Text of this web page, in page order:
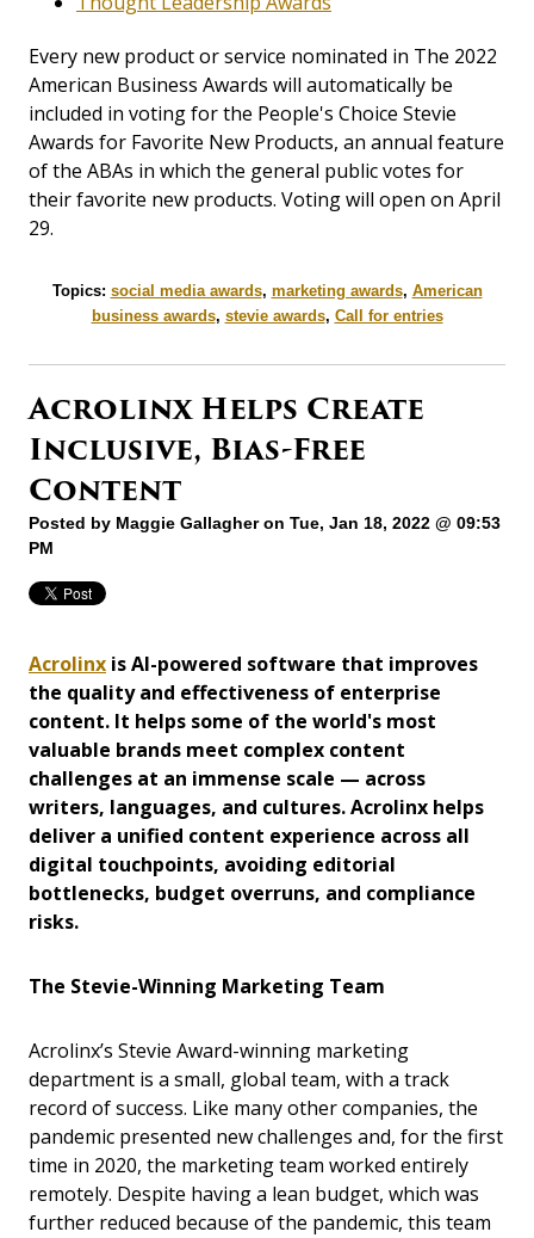
Every new product or service nominated in The 2022
American Business Awards will automatically be
included in voting for the People's Choice Stevie
Awards for Favorite New Products, an annual feature
of the ABAs in which the general public votes for
their favorite new products. Voting will open on April
29.
Topics: social media awards, marketing awards, American
business awards, stevie awards, Call for entries
Acrolinx Helps Create
Inclusive, Bias-Free
Content
Posted by Maggie Gallagheron Tue, Jan 18, 2022 @ 09:53
PM
Acrolinx is AI-powered software that improves
the quality and effectiveness of enterprise
content. It helps some of the world's most
valuable brands meet complex content
challenges at an immense scale — across
writers, languages, and cultures. Acrolinx helps
deliver a unified content experience across all
digital touchpoints, avoiding editorial
bottlenecks, budget overruns, and compliance
risks.
The Stevie-Winning Marketing Team
Acrolinx’s Stevie Award-winning marketing
department is a small, global team, with a track
record of success. Like many other companies, the
pandemic presented new challenges and, for the first
time in 2020, the marketing team worked entirely
remotely. Despite having a lean budget, which was
further reduced because of the pandemic, this team